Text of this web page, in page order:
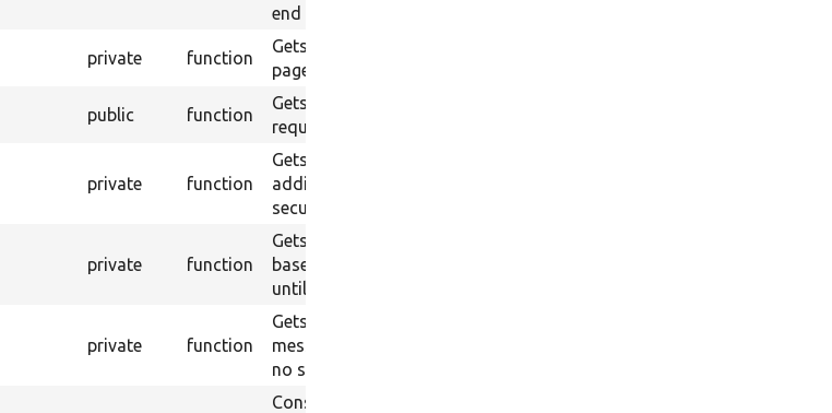
end date.
private function
Gets a link the release cycle
page on drupal.org.
public function
Gets the security coverage
requirement, if any.
private function
Gets the message for
additional minor version
security coverage.
private function
Gets the requirements
based on security coverage
until a specific version.
private function
Gets the formatted
message for a project with
no security coverage.
Constructs a